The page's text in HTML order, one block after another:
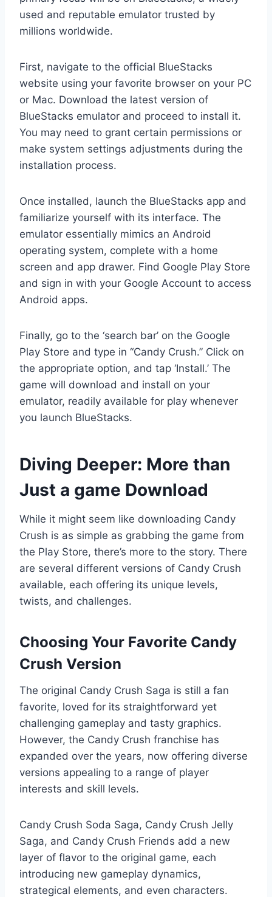
used and reputable emulator trusted by
millions worldwide.
First, navigate to the official BlueStacks
website using your favorite browser on your PC
or Mac. Download the latest version of
BlueStacks emulator and proceed to install it.
You may need to grant certain permissions or
make system settings adjustments during the
installation process.
Once installed, launch the BlueStacks app and
familiarize yourself with its interface. The
emulator essentially mimics an Android
operating system, complete with a home
screen and app drawer. Find Google Play Store
and sign in with your Google Account to access
Android apps.
Finally, go to the ‘search bar’ on the Google
Play Store and type in “Candy Crush.” Click on
the appropriate option, and tap ‘Install.’ The
game will download and install on your
emulator, readily available for play whenever
you launch BlueStacks.
Diving Deeper: More than
Just a game Download
While it might seem like downloading Candy
Crush is as simple as grabbing the game from
the Play Store, there’s more to the story. There
are several different versions of Candy Crush
available, each offering its unique levels,
twists, and challenges.
Choosing Your Favorite Candy
Crush Version
The original Candy Crush Saga is still a fan
favorite, loved for its straightforward yet
challenging gameplay and tasty graphics.
However, the Candy Crush franchise has
expanded over the years, now offering diverse
versions appealing to a range of player
interests and skill levels.
Candy Crush Soda Saga, Candy Crush Jelly
Saga, and Candy Crush Friends add a new
layer of flavor to the original game, each
introducing new gameplay dynamics,
strategical elements, and even characters.